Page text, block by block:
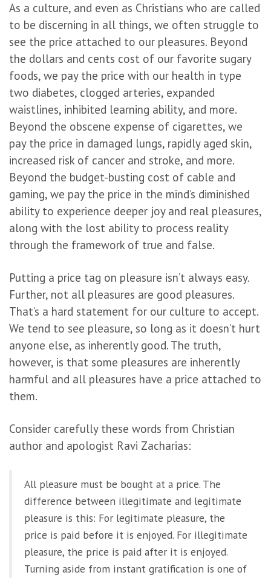
As a culture, and even as Christians who are called
to be discerning in all things, we often struggle to
see the price attached to our pleasures. Beyond
the dollars and cents cost of our favorite sugary
foods, we pay the price with our health in type
two diabetes, clogged arteries, expanded
waistlines, inhibited learning ability, and more.
Beyond the obscene expense of cigarettes, we
pay the price in damaged lungs, rapidly aged skin,
increased risk of cancer and stroke, and more.
Beyond the budget-busting cost of cable and
gaming, we pay the price in the mind’s diminished
ability to experience deeper joy and real pleasures,
along with the lost ability to process reality
through the framework of true and false.
Putting a price tag on pleasure isn’t always easy.
Further, not all pleasures are good pleasures.
That’s a hard statement for our culture to accept.
We tend to see pleasure, so long as it doesn’t hurt
anyone else, as inherently good. The truth,
however, is that some pleasures are inherently
harmful and all pleasures have a price attached to
them.
Consider carefully these words from Christian
author and apologist Ravi Zacharias:
All pleasure must be bought at a price. The
difference between illegitimate and legitimate
pleasure is this: For legitimate pleasure, the
price is paid before it is enjoyed. For illegitimate
pleasure, the price is paid after it is enjoyed.
Turning aside from instant gratification is one of